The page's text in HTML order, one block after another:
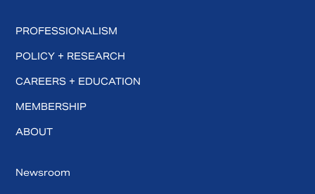
PROFESSIONALISM
POLICY + RESEARCH
CAREERS + EDUCATION
MEMBERSHIP
ABOUT
Newsroom